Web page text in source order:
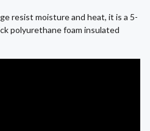
resist moisture and heat, it is a 5-
polyurethane foam insulated